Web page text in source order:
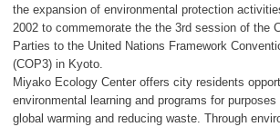
発行物
the expansion of environmental protection
2002 to commemorate the the 3rd session of the
Parties to the United Nations Framework
(COP3) in Kyoto.
Miyako Ecology Center offers city residents
environmental learning and programs for
global warming and reducing waste. Through